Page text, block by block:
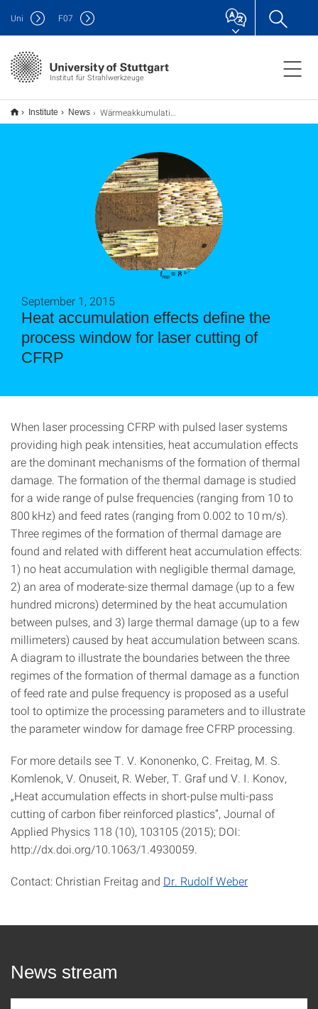
Institut für Strahlwerkzeuge
Uni F07
Institute News Wärmeakkumulationseffekte definieren das Prozessfenster zur CFK-Bearbeitung
Heat accumulation effects define the
process window for laser cutting of
CFRP
September 1, 2015
When laser processing CFRP with pulsed laser systems
providing high peak intensities, heat accumulation effects
are the dominant mechanisms of the formation of thermal
damage. The formation of the thermal damage is studied
for a wide range of pulse frequencies (ranging from 10 to
800 kHz) and feed rates (ranging from 0.002 to 10 m/s).
Three regimes of the formation of thermal damage are
found and related with different heat accumulation effects:
1) no heat accumulation with negligible thermal damage,
2) an area of moderate-size thermal damage (up to a few
hundred microns) determined by the heat accumulation
between pulses, and 3) large thermal damage (up to a few
millimeters) caused by heat accumulation between scans.
A diagram to illustrate the boundaries between the three
regimes of the formation of thermal damage as a function
of feed rate and pulse frequency is proposed as a useful
tool to optimize the processing parameters and to illustrate
the parameter window for damage free CFRP processing.
For more details see T. V. Kononenko, C. Freitag, M. S.
Komlenok, V. Onuseit, R. Weber, T. Graf und V. I. Konov,
„Heat accumulation effects in short-pulse multi-pass
cutting of carbon fiber reinforced plastics”, Journal of
Applied Physics 118 (10), 103105 (2015); DOI:
http://dx.doi.org/10.1063/1.4930059.
Contact: Christian Freitag and Dr. Rudolf Weber
News stream